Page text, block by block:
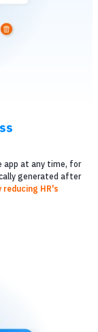
app at any time, for
generated after
HR's